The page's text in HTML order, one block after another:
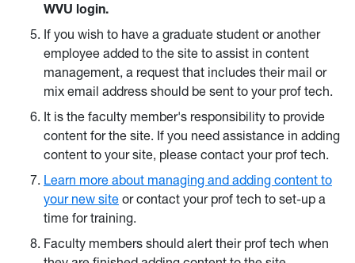
WVU login.
If you wish to have a graduate student or another
employee added to the site to assist in content
management, a request that includes their mail or
mix email address should be sent to your prof tech.
It is the faculty member's responsibility to provide
content for the site. If you need assistance in adding
content to your site, please contact your prof tech.
Learn more about managing and adding content to
your new site or contact your prof tech to set-up a
time for training.
Faculty members should alert their prof tech when